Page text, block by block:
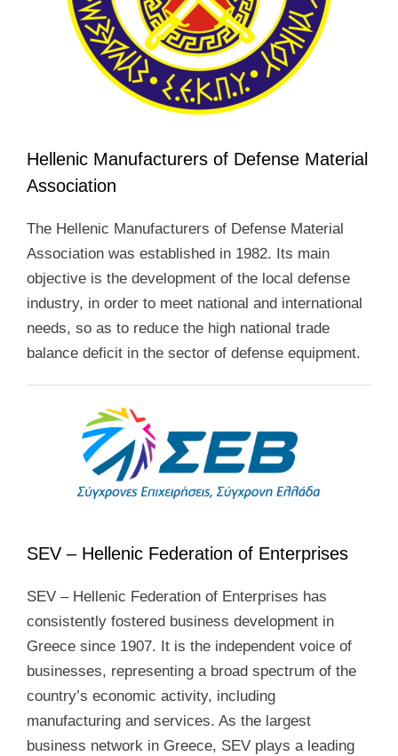
Hellenic Manufacturers of Defense Material
Association
The Hellenic Manufacturers of Defense Material
Association was established in 1982. Its main
objective is the development of the local defense
industry, in order to meet national and international
needs, so as to reduce the high national trade
balance deficit in the sector of defense equipment.
SEV – Hellenic Federation of Enterprises
SEV – Hellenic Federation of Enterprises has
consistently fostered business development in
Greece since 1907. It is the independent voice of
businesses, representing a broad spectrum of the
country’s economic activity, including
manufacturing and services. As the largest
business network in Greece, SEV plays a leading